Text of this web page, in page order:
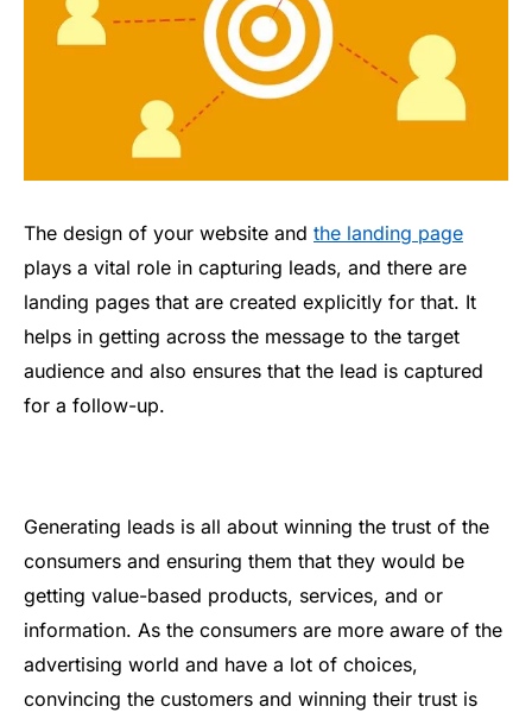
The design of your website and the landing page
plays a vital role in capturing leads, and there are
landing pages that are created explicitly for that. It
helps in getting across the message to the target
audience and also ensures that the lead is captured
for a follow-up.
Generating leads is all about winning the trust of the
consumers and ensuring them that they would be
getting value-based products, services, and or
information. As the consumers are more aware of the
advertising world and have a lot of choices,
convincing the customers and winning their trust is